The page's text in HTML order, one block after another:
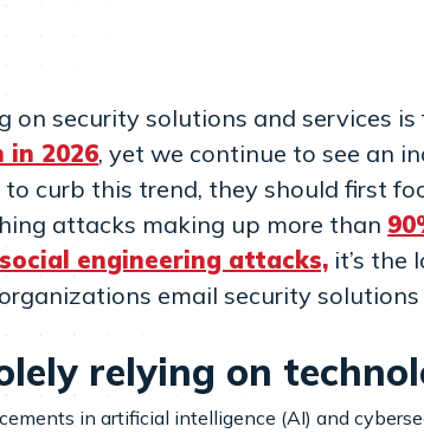
on security solutions and services
in 2026, yet we continue to see an
curb this trend, they should first
attacks making up more than
engineering attacks, it’s the
email security
relying on
in artificial intelligence (AI) and